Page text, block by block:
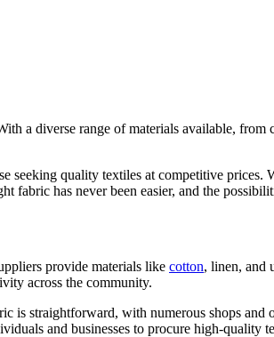
a diverse range of materials available,
seeking quality textiles at competitive prices.
fabric has never been easier, and the
provide materials like cotton, linen, and
across the community.
is straightforward, with numerous shops and
and businesses to procure high-quality